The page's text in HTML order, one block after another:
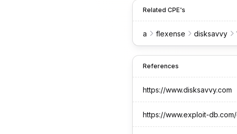
Related CPE's
a flexense disksavvy
References
https://www.disksavvy.com
https://www.exploit-